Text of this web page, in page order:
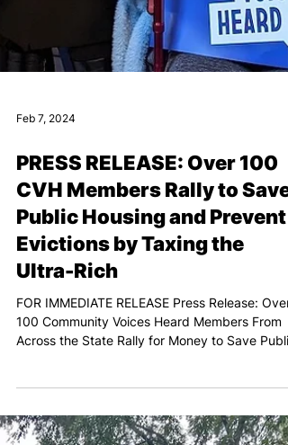
Feb 7, 2024
PRESS RELEASE: Over 100
Evictions by Taxing the